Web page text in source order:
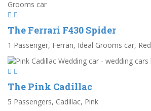
The Ferrari F430 Spider
1 Passenger, Ferrari, Ideal Grooms car, Red
The Pink Cadillac
5 Passengers, Cadillac, Pink